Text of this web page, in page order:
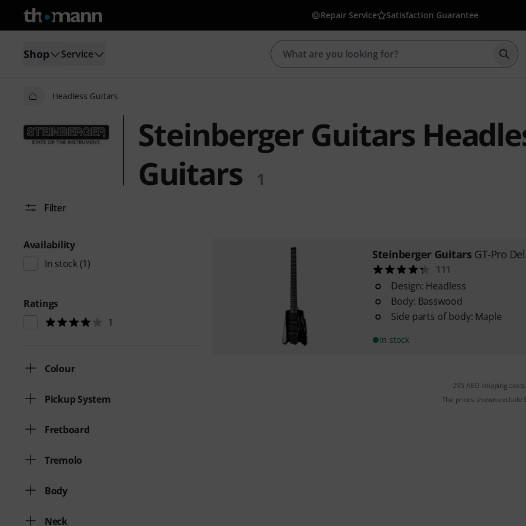
Repair Service Satisfaction Guarantee
Shop Service
Headless Guitars
Steinberger Guitars
Guitars
1
Filter
Availability
In stock(1)
Ratings
1
Colour
Pickup System
Fretboard
Tremolo
Body
Neck
Steinberger Guitars GT-Pro
111
Design: Headless
Body: Basswood
Side parts of body: Maple
In stock
295 AED shipping costs
The prices shown exclude